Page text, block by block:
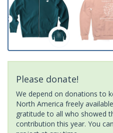
Please donate!
We depend on donations to
North America freely
gratitude to all who showed
contribution this year. You